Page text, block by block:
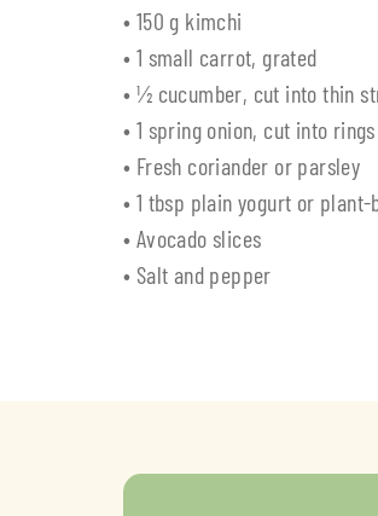
• 150 g kimchi
• 1 small carrot, grated
• ½ cucumber, cut into thin
• 1 spring onion, cut into rings
• Fresh coriander or parsley
• 1 tbsp plain yogurt or plant-
• Avocado slices
• Salt and pepper